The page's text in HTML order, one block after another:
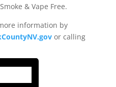
& Vape Free.
information by
or calling